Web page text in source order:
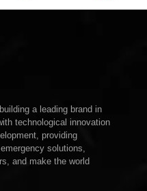
a leading brand in
technological innovation
providing
solutions,
and make the world